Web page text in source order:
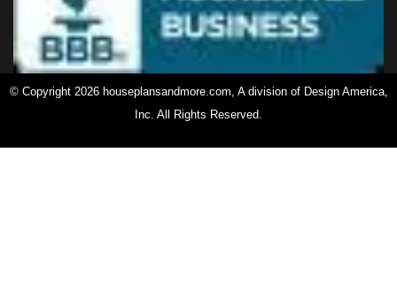
© Copyright 2026 houseplansandmore.com, A division of Design America,
Inc. All Rights Reserved.